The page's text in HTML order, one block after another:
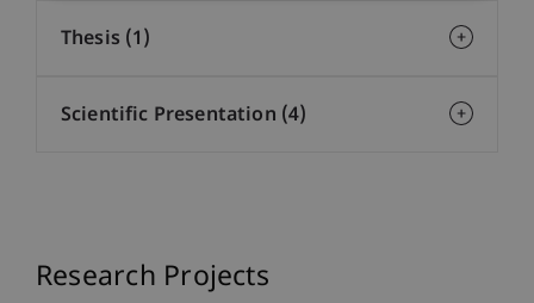
Thesis (1)
Scientific Presentation (4)
Research Projects